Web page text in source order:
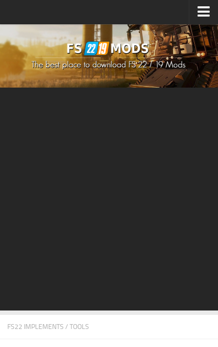
How to install Mods
How to install FS22 Mods
How to install FS19 Mods
FS19 System Requirements
FS22 IMPLEMENTS / TOOLS